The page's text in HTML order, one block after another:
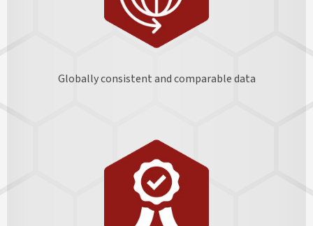
Globally consistent and comparable data